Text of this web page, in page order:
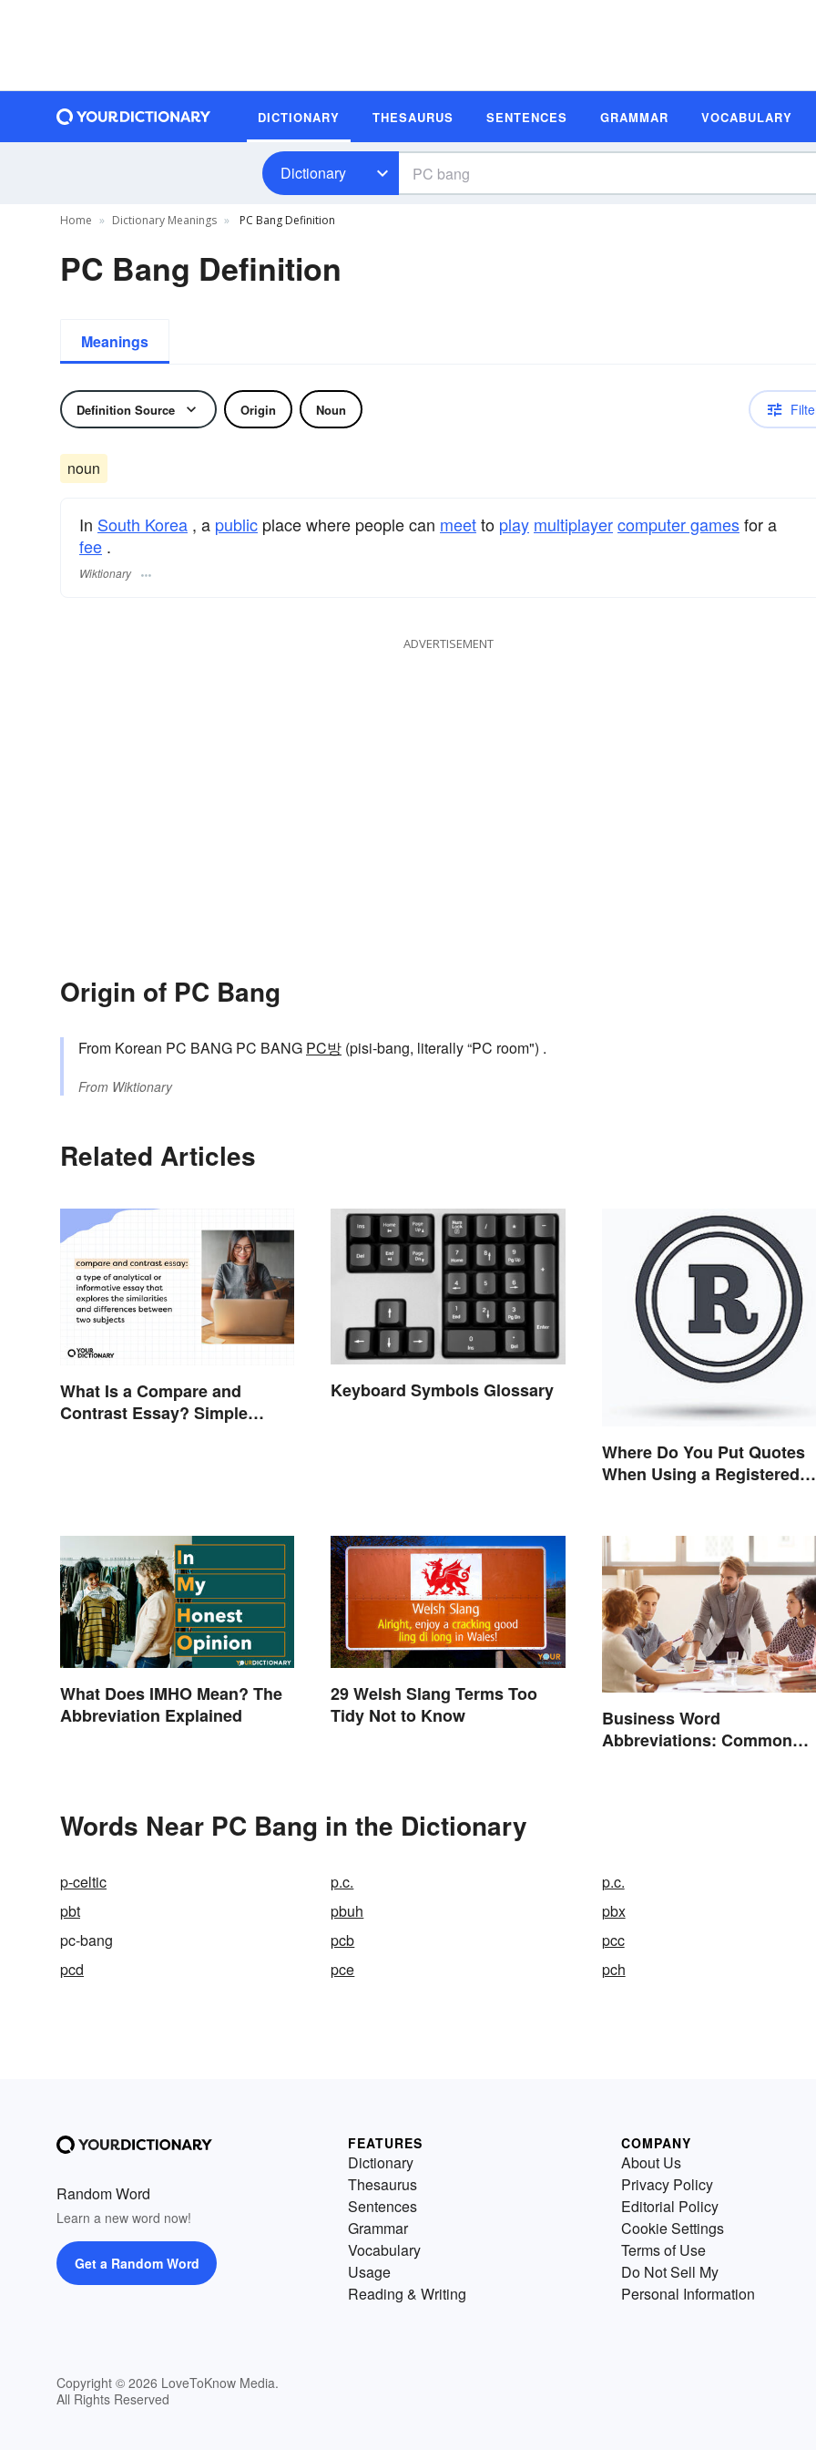
DICTIONARY THESAURUS SENTENCES GRAMMAR VOCABULARY
Dictionary
Home Dictionary Meanings PC Bang Definition
PC Bang Definition
Meanings
Definition Source Origin Noun
noun
In South Korea , a public place where people can meetto play multiplayercomputer gamesfor a
fee .
Wiktionary
ADVERTISEMENT
Origin of PC Bang
From Korean PC BANG PC BANG PC방 (pisi-bang, literally “PC room") .
From Wiktionary
Related Articles
What Is a Compare and
Contrast Essay? Simple
Keyboard Symbols Glossary
Where Do You Put Quotes
When Using a Registered
What Does IMHO Mean? The
Abbreviation Explained
29 Welsh Slang Terms Too
Tidy Not to Know
Business Word
Abbreviations: Common
Words Near PC Bang in the Dictionary
p-celtic p.c.
p.c.
pbt
pbuh
pbx
pc-bang
pcb
pcc
pcd
pce pch
Random Word
Learn a new word now!
Get a Random Word
Copyright © 2026 LoveToKnow Media.
All Rights Reserved
FEATURES
Dictionary
Thesaurus
Sentences
Grammar
Vocabulary
Usage
Reading & Writing
COMPANY
About Us
Privacy Policy
Editorial Policy
Cookie Settings
Terms of Use
Do Not Sell My
Personal Information